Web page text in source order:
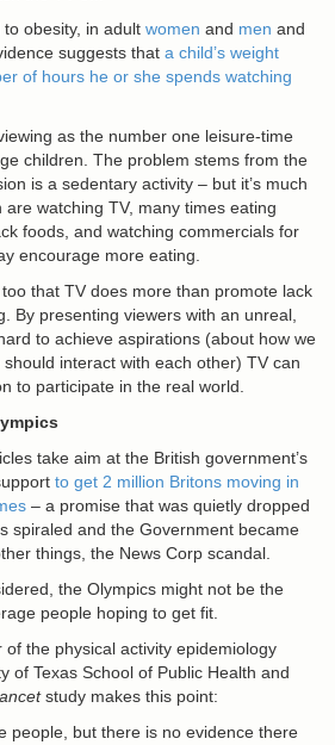
obesity, in adult women and men and
suggests that a child’s weight
of hours he or she spends watching
as the number one leisure-time
children. The problem stems from the
is a sedentary activity – but it’s much
watching TV, many times eating
foods, and watching commercials for
encourage more eating.
that TV does more than promote lack
By presenting viewers with an unreal,
to achieve aspirations (about how we
interact with each other) TV can
to participate in the real world.
take aim at the British government’s
to get 2 million Britons moving in
– a promise that was quietly dropped
spiraled and the Government became
things, the News Corp scandal.
the Olympics might not be the
people hoping to get fit.
of the physical activity epidemiology
of Texas School of Public Health and
study makes this point:
people, but there is no evidence there